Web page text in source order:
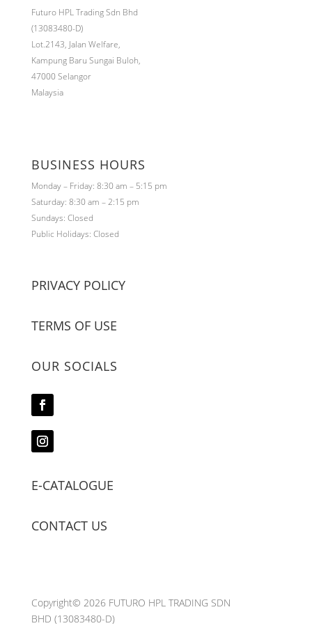
Futuro HPL Trading Sdn Bhd
(13083480-D)
Lot.2143, Jalan Welfare,
Kampung Baru Sungai Buloh,
47000 Selangor
Malaysia
BUSINESS HOURS
Monday – Friday: 8:30 am – 5:15 pm
Saturday: 8:30 am – 2:15 pm
Sundays: Closed
Public Holidays: Closed
PRIVACY POLICY
TERMS OF USE
OUR SOCIALS
E-CATALOGUE
CONTACT US
Copyright© 2026 FUTURO HPL TRADING SDN
BHD (13083480-D)